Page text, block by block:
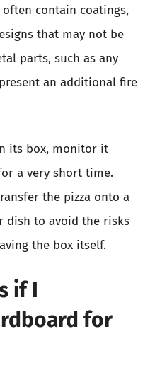
contain coatings,
that may not be
parts, such as any
an additional fire
its box, monitor it
a very short time.
the pizza onto a
dish to avoid the risks
the box itself.
if I
for